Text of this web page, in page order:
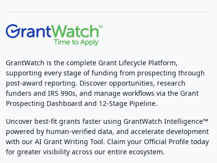
GrantWatch is the complete Grant Lifecycle Platform,
supporting every stage of funding from prospecting through
post-award reporting. Discover opportunities, research
funders and IRS 990s, and manage workflows via the Grant
Prospecting Dashboard and 12-Stage Pipeline.
Uncover best-fit grants faster using GrantWatch Intelligence™
powered by human-verified data, and accelerate development
with our AI Grant Writing Tool. Claim your Official Profile today
for greater visibility across our entire ecosystem.